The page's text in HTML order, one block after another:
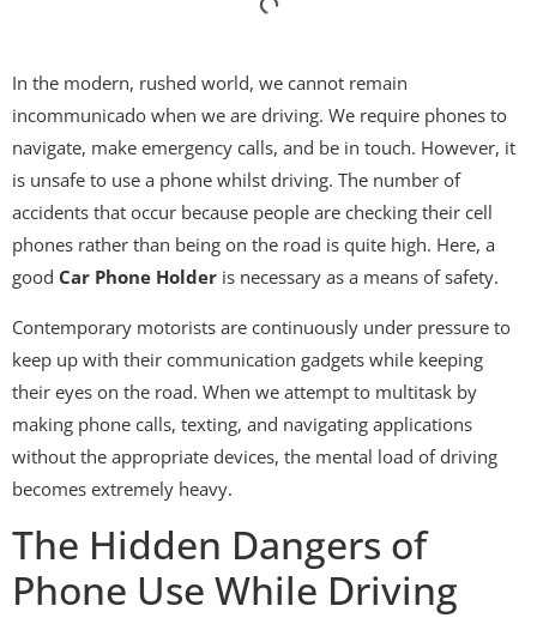
In the modern, rushed world, we cannot remain
incommunicado when we are driving. We require phones to
navigate, make emergency calls, and be in touch. However, it
is unsafe to use a phone whilst driving. The number of
accidents that occur because people are checking their cell
phones rather than being on the road is quite high. Here, a
good Car Phone Holder is necessary as a means of safety.
Contemporary motorists are continuously under pressure to
keep up with their communication gadgets while keeping
their eyes on the road. When we attempt to multitask by
making phone calls, texting, and navigating applications
without the appropriate devices, the mental load of driving
becomes extremely heavy.
The Hidden Dangers of
Phone Use While Driving